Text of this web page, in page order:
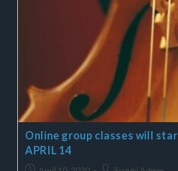
Online group classes will
APRIL 14